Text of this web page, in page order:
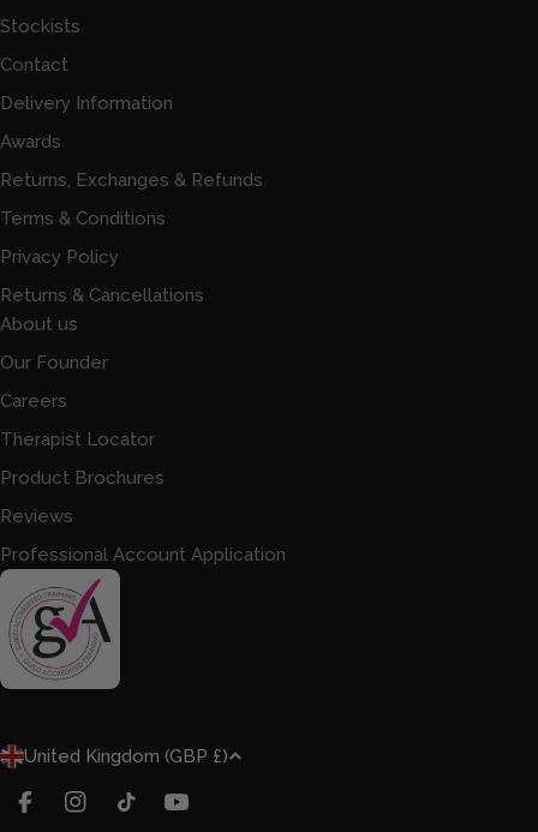
Stockists
Contact
Delivery Information
Awards
Returns, Exchanges & Refunds
Terms & Conditions
Privacy Policy
Returns & Cancellations
About us
Our Founder
Careers
Therapist Locator
Product Brochures
Reviews
Professional Account Application
C
O
U
United Kingdom (GBP £)
FACEBOOKINSTAGRAM
TIKTOK